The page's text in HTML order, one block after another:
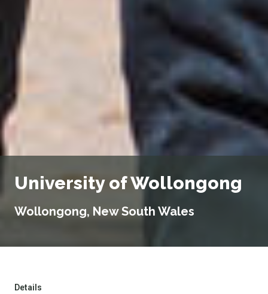
University of Wollongong
Wollongong, New South Wales
Details